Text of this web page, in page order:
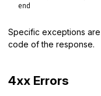
end
Specific exceptions
code of the response.
4xx Errors